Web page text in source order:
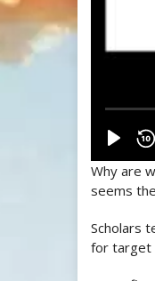
Why are
seems
Scholars
for target